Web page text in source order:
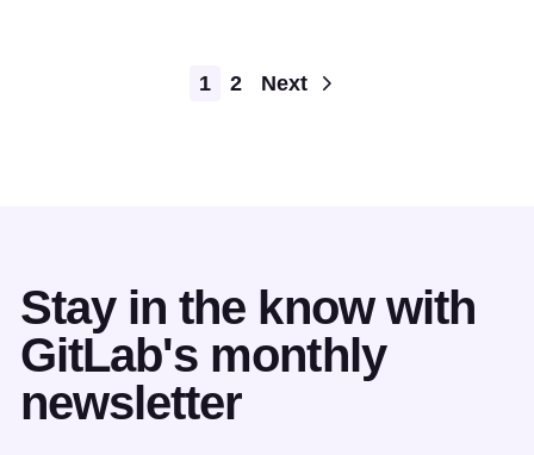
Pagination
1 2 Next
Stay in the know with
GitLab's monthly
newsletter